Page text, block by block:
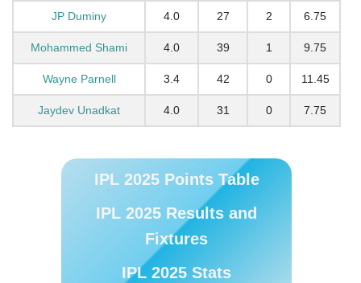
JP Duminy 4.0 27 2 6.75
Mohammed Shami 4.0 39 1 9.75
Wayne Parnell 3.4 42 0 11.45
Jaydev Unadkat 4.0 31 0 7.75
IPL 2025 Points Table
IPL 2025 Results and
Fixtures
IPL 2025 Stats